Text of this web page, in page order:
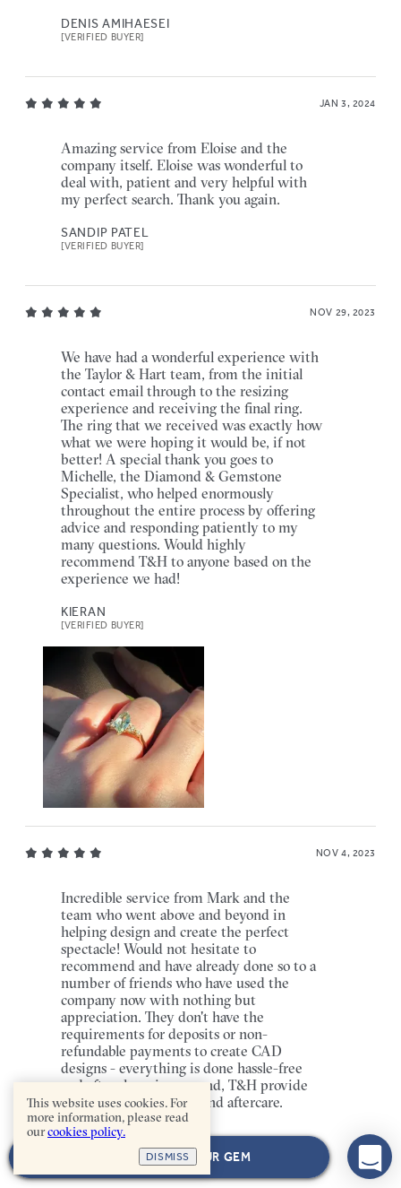
NEXT: CHOOSE YOUR GEM
DENIS AMIHAESEI
[VERIFIED BUYER]
JAN 3, 2024
Amazing service from Eloise and the
company itself. Eloise was wonderful to
deal with, patient and very helpful with
my perfect search. Thank you again.
SANDIP PATEL
[VERIFIED BUYER]
NOV 29, 2023
We have had a wonderful experience with
the Taylor & Hart team, from the initial
contact email through to the resizing
experience and receiving the final ring.
The ring that we received was exactly how
what we were hoping it would be, if not
better! A special thank you goes to
Michelle, the Diamond & Gemstone
Specialist, who helped enormously
throughout the entire process by offering
advice and responding patiently to my
many questions. Would highly
recommend T&H to anyone based on the
experience we had!
KIERAN
[VERIFIED BUYER]
NOV 4, 2023
Incredible service from Mark and the
team who went above and beyond in
helping design and create the perfect
spectacle! Would not hesitate to
recommend and have already done so to a
number of friends who have used the
company now with nothing but
appreciation. They don't have the
requirements for deposits or non-
refundable payments to create CAD
designs - everything is done hassle-free
and after shopping around, T&H provide
the best service, value and aftercare.
SAVRAJ KALSI
[VERIFIED BUYER]
This website uses cookies. For
more information, please read
ourcookies policy.
DISMISS